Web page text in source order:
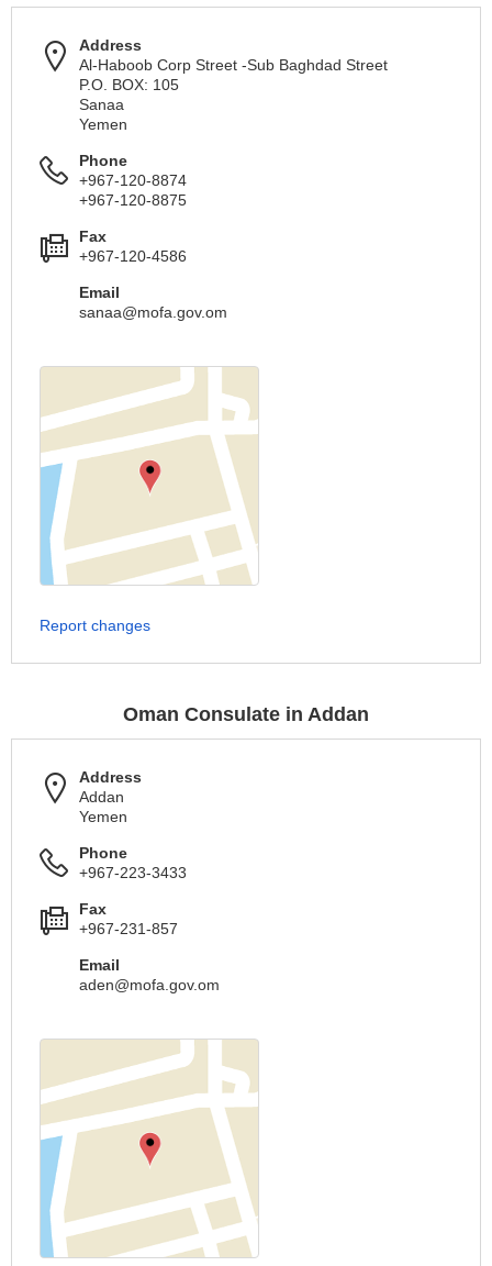
Address
Al-Haboob Corp Street -Sub Baghdad Street
P.O. BOX: 105
Sanaa
Yemen
Phone
+967-120-8874
+967-120-8875
Fax
+967-120-4586
Email
sanaa@mofa.gov.om
Report changes
Oman Consulate in Addan
Address
Addan
Yemen
Phone
+967-223-3433
Fax
+967-231-857
Email
aden@mofa.gov.om